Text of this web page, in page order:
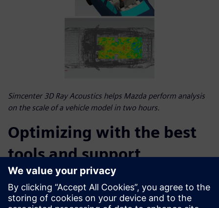
Simcenter 3D Ray Acoustics helps Mazda perform analysis
on the scale of a vehicle model in two hours.
Optimizing with the best
tools and support
Thanks to these Siemens solutions, Mazda E&T made
advancements in developing audio systems; however,
integrating new software was only part of the solution.